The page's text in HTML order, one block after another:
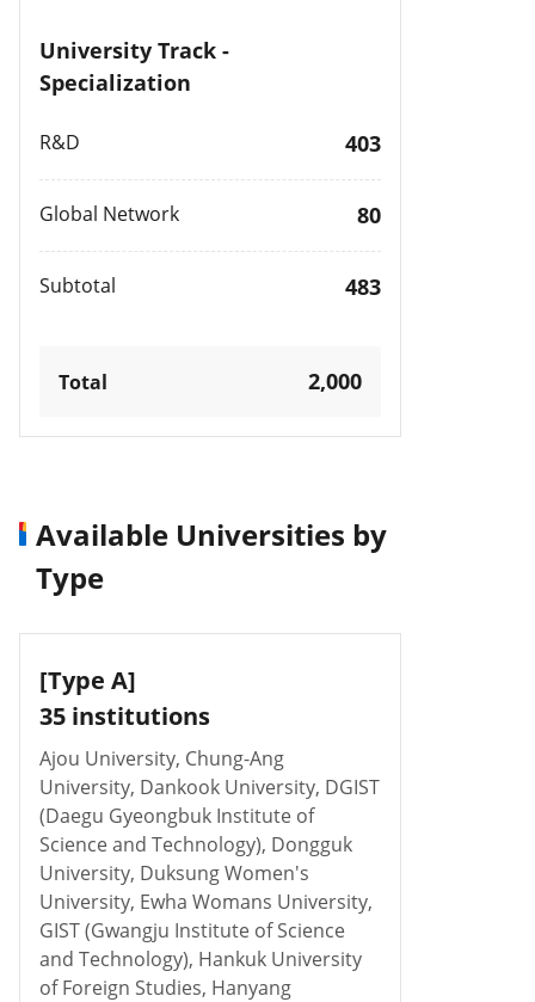
University Track -
Specialization
R&D 403
Global Network 80
Subtotal 483
Total 2,000
Available Universities by
Type
[Type A]
35 institutions
Ajou University, Chung-Ang
University, Dankook University, DGIST
(Daegu Gyeongbuk Institute of
Science and Technology), Dongguk
University, Duksung Women's
University, Ewha Womans University,
GIST (Gwangju Institute of Science
and Technology), Hankuk University
of Foreign Studies, Hanyang